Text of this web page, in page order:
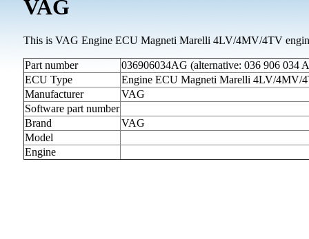
VAG
This is VAG Engine ECU Magneti Marelli 4LV/4MV/4TV
Part number
036906034AG (alternative: 036 906 034
ECU Type
Engine ECU Magneti Marelli 4LV/4MV/
Manufacturer
VAG
Software part number
Brand
VAG
Model
Engine